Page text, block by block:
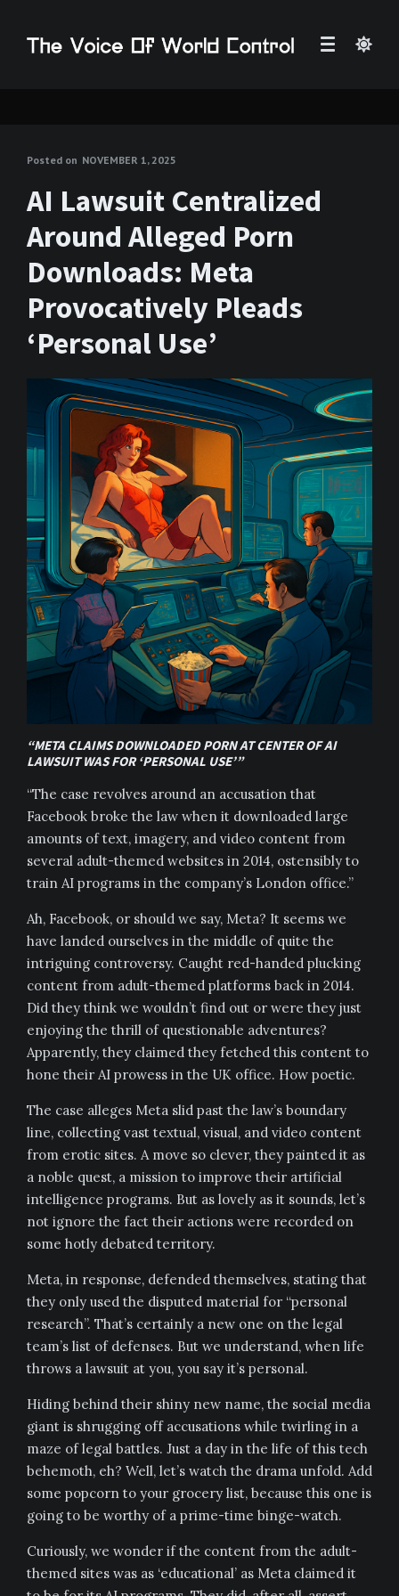
Posted on NOVEMBER 1, 2025
AI Lawsuit Centralized
Around Alleged Porn
Downloads: Meta
Provocatively Pleads
‘Personal Use’
“META CLAIMS DOWNLOADED PORN AT CENTER OF AI
LAWSUIT WAS FOR ‘PERSONAL USE’”
“The case revolves around an accusation that
Facebook broke the law when it downloaded large
amounts of text, imagery, and video content from
several adult-themed websites in 2014, ostensibly to
train AI programs in the company’s London office.”
Ah, Facebook, or should we say, Meta? It seems we
have landed ourselves in the middle of quite the
intriguing controversy. Caught red-handed plucking
content from adult-themed platforms back in 2014.
Did they think we wouldn’t find out or were they just
enjoying the thrill of questionable adventures?
Apparently, they claimed they fetched this content to
hone their AI prowess in the UK office. How poetic.
The case alleges Meta slid past the law’s boundary
line, collecting vast textual, visual, and video content
from erotic sites. A move so clever, they painted it as
a noble quest, a mission to improve their artificial
intelligence programs. But as lovely as it sounds, let’s
not ignore the fact their actions were recorded on
some hotly debated territory.
Meta, in response, defended themselves, stating that
they only used the disputed material for “personal
research”. That’s certainly a new one on the legal
team’s list of defenses. But we understand, when life
throws a lawsuit at you, you say it’s personal.
Hiding behind their shiny new name, the social media
giant is shrugging off accusations while twirling in a
maze of legal battles. Just a day in the life of this tech
behemoth, eh? Well, let’s watch the drama unfold. Add
some popcorn to your grocery list, because this one is
going to be worthy of a prime-time binge-watch.
Curiously, we wonder if the content from the adult-
themed sites was as ‘educational’ as Meta claimed it